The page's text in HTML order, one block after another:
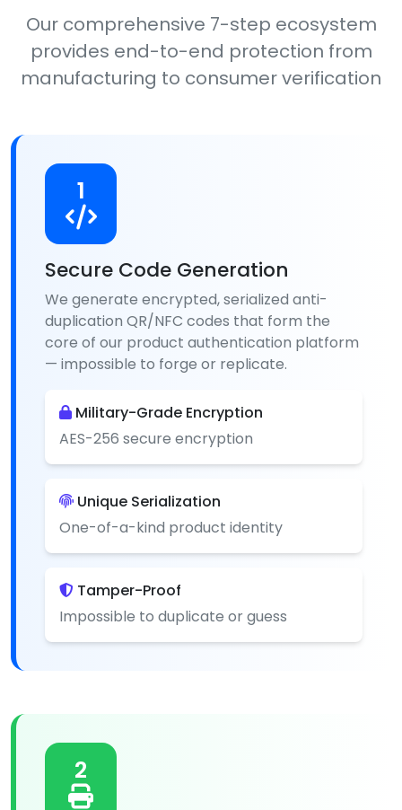
Our comprehensive 7-step ecosystem
provides end-to-end protection from
manufacturing to consumer verification
1
Secure Code Generation
We generate encrypted, serialized anti-
duplication QR/NFC codes that form the
core of our product authentication platform
— impossible to forge or replicate.
Military-Grade Encryption
AES-256 secure encryption
Unique Serialization
One-of-a-kind product identity
Tamper-Proof
Impossible to duplicate or guess
2